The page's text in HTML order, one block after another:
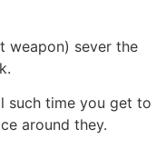
weapon) sever the
such time you get to
around they.